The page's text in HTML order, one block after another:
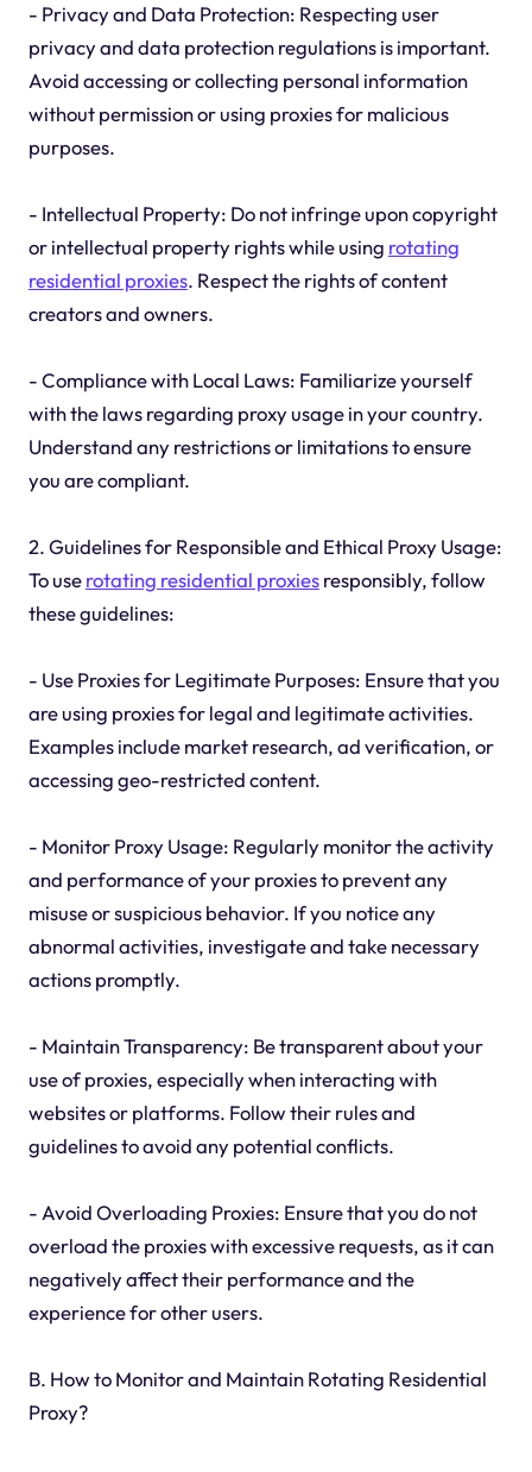
- Privacy and Data Protection: Respecting user
privacy and data protection regulations is important.
Avoid accessing or collecting personal information
without permission or using proxies for malicious
purposes.
- Intellectual Property: Do not infringe upon copyright
or intellectual property rights while using rotating
residential proxies. Respect the rights of content
creators and owners.
- Compliance with Local Laws: Familiarize yourself
with the laws regarding proxy usage in your country.
Understand any restrictions or limitations to ensure
you are compliant.
2. Guidelines for Responsible and Ethical Proxy Usage:
To userotating residential proxiesresponsibly, follow
these guidelines:
- Use Proxies for Legitimate Purposes: Ensure that you
are using proxies for legal and legitimate activities.
Examples include market research, ad verification, or
accessing geo-restricted content.
- Monitor Proxy Usage: Regularly monitor the activity
and performance of your proxies to prevent any
misuse or suspicious behavior. If you notice any
abnormal activities, investigate and take necessary
actions promptly.
- Maintain Transparency: Be transparent about your
use of proxies, especially when interacting with
websites or platforms. Follow their rules and
guidelines to avoid any potential conflicts.
- Avoid Overloading Proxies: Ensure that you do not
overload the proxies with excessive requests, as it can
negatively affect their performance and the
experience for other users.
B. How to Monitor and Maintain Rotating Residential
Proxy?